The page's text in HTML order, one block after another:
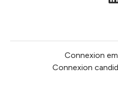
Connexion
Connexion